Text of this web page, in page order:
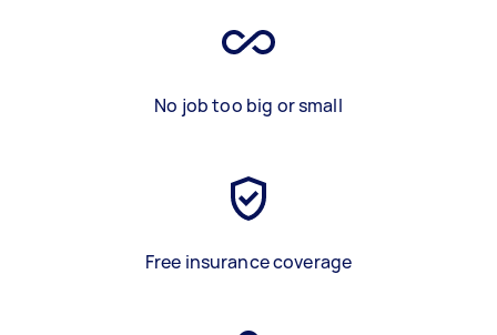
No job too big or small
Free insurance coverage